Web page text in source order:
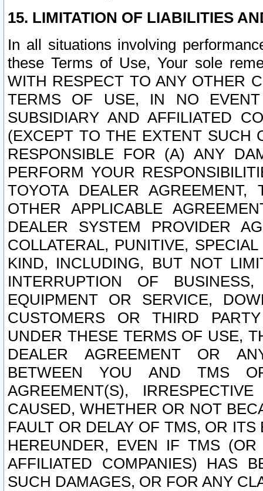
15. LIMITATION OF LIABILITIES
In all situations involving
these Terms of Use, Your sole
WITH RESPECT TO ANY OTHER
TERMS OF USE, IN NO
SUBSIDIARY AND AFFILIATED
(EXCEPT TO THE EXTENT SUCH
RESPONSIBLE FOR (A) ANY
PERFORM YOUR
TOYOTA DEALER
OTHER APPLICABLE
DEALER SYSTEM PROVIDER
COLLATERAL, PUNITIVE,
KIND, INCLUDING, BUT NOT
INTERRUPTION OF
EQUIPMENT OR SERVICE,
CUSTOMERS OR THIRD
UNDER THESE TERMS OF USE,
DEALER AGREEMENT OR
BETWEEN YOU AND TMS
AGREEMENT(S),
CAUSED, WHETHER OR NOT
FAULT OR DELAY OF TMS, OR
HEREUNDER, EVEN IF TMS
AFFILIATED COMPANIES) HAS
SUCH DAMAGES, OR FOR ANY